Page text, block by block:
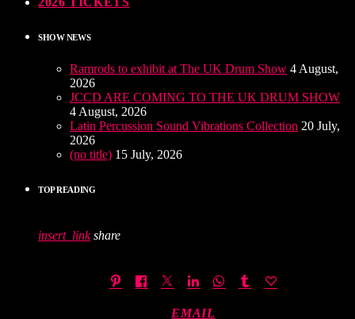
SHOW NEWS
Ramrods to exhibit at The UK Drum Show 4 August,
2026
JCCD ARE COMING TO THE UK DRUM SHOW
4 August, 2026
Latin Percussion Sound Vibrations Collection 20 July,
2026
(no title) 15 July, 2026
TOP READING
insert_link share
EMAIL